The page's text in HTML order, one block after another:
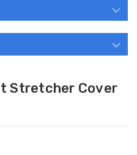
Stretcher Cover